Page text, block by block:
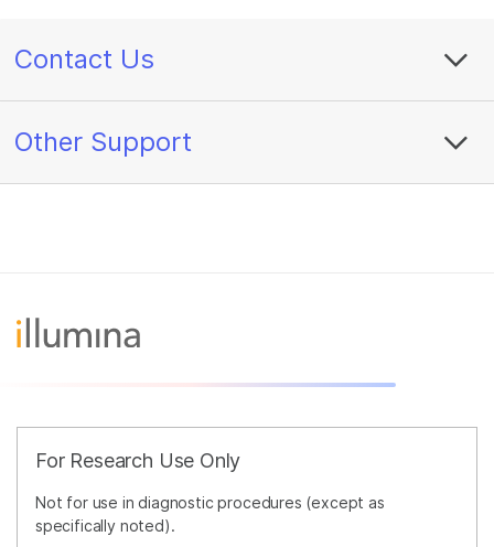
Contact Us
Other Support
For Research Use Only
Not for use in diagnostic procedures (except as
specifically noted).